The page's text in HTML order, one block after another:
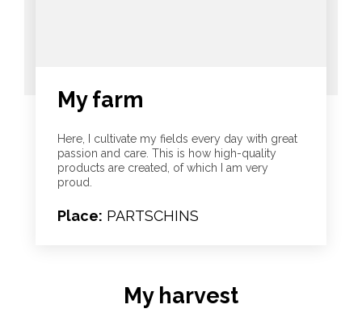
My farm
Here, I cultivate my fields every day with great
passion and care. This is how high-quality
products are created, of which I am very
proud.
Place: PARTSCHINS
My harvest